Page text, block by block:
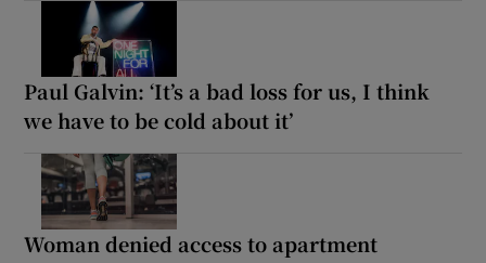
Paul Galvin: ‘It’s a bad loss for us, I think
we have to be cold about it’
Woman denied access to apartment